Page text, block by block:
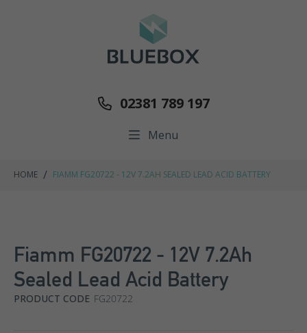
Menu
02381 789 197
HOME / FIAMM FG20722 - 12V 7.2AH SEALED LEAD ACID BATTERY
Fiamm FG20722 - 12V 7.2Ah
Sealed Lead Acid Battery
PRODUCT CODE FG20722